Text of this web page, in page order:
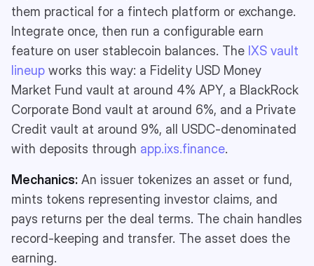
them practical for a fintech platform or exchange.
Integrate once, then run a configurable earn
feature on user stablecoin balances. The IXS vault
lineup works this way: a Fidelity USD Money
Market Fund vault at around 4% APY, a BlackRock
Corporate Bond vault at around 6%, and a Private
Credit vault at around 9%, all USDC-denominated
with deposits through app.ixs.finance.
Mechanics: An issuer tokenizes an asset or fund,
mints tokens representing investor claims, and
pays returns per the deal terms. The chain handles
record-keeping and transfer. The asset does the
earning.